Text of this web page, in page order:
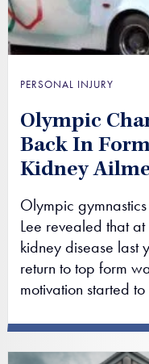
PERSONAL INJURY
Olympic
Back In
Kidney
Olympic
Lee revealed that
kidney disease last
return to top form
motivation started